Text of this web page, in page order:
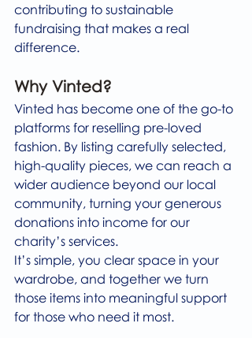
contributing to sustainable
fundraising that makes a real
difference.
Why Vinted?
Vinted has become one of the go-to
platforms for reselling pre-loved
fashion. By listing carefully selected,
high-quality pieces, we can reach a
wider audience beyond our local
community, turning your generous
donations into income for our
charity’s services.
It’s simple, you clear space in your
wardrobe, and together we turn
those items into meaningful support
for those who need it most.